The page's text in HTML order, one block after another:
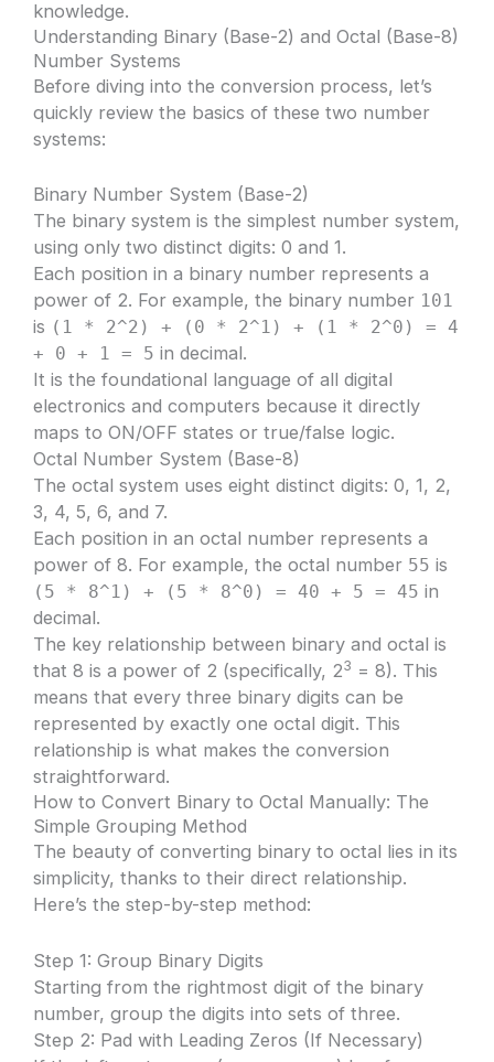
knowledge.
Understanding Binary (Base-2) and Octal (Base-8)
Number Systems
Before diving into the conversion process, let’s
quickly review the basics of these two number
systems:
Binary Number System (Base-2)
The binary system is the simplest number system,
using only two distinct digits: 0 and 1.
Each position in a binary number represents a
power of 2. For example, the binary number 101
is (1 * 2^2) + (0 * 2^1) + (1 * 2^0) = 4
+ 0 + 1 = 5 in decimal.
It is the foundational language of all digital
electronics and computers because it directly
maps to ON/OFF states or true/false logic.
Octal Number System (Base-8)
The octal system uses eight distinct digits: 0, 1, 2,
3, 4, 5, 6, and 7.
Each position in an octal number represents a
power of 8. For example, the octal number 55 is
(5 * 8^1) + (5 * 8^0) = 40 + 5 = 45 in
decimal.
The key relationship between binary and octal is
that 8 is a power of 2 (specifically, 23 = 8). This
means that every three binary digits can be
represented by exactly one octal digit. This
relationship is what makes the conversion
straightforward.
How to Convert Binary to Octal Manually: The
Simple Grouping Method
The beauty of converting binary to octal lies in its
simplicity, thanks to their direct relationship.
Here’s the step-by-step method:
Step 1: Group Binary Digits
Starting from the rightmost digit of the binary
number, group the digits into sets of three.
Step 2: Pad with Leading Zeros (If Necessary)